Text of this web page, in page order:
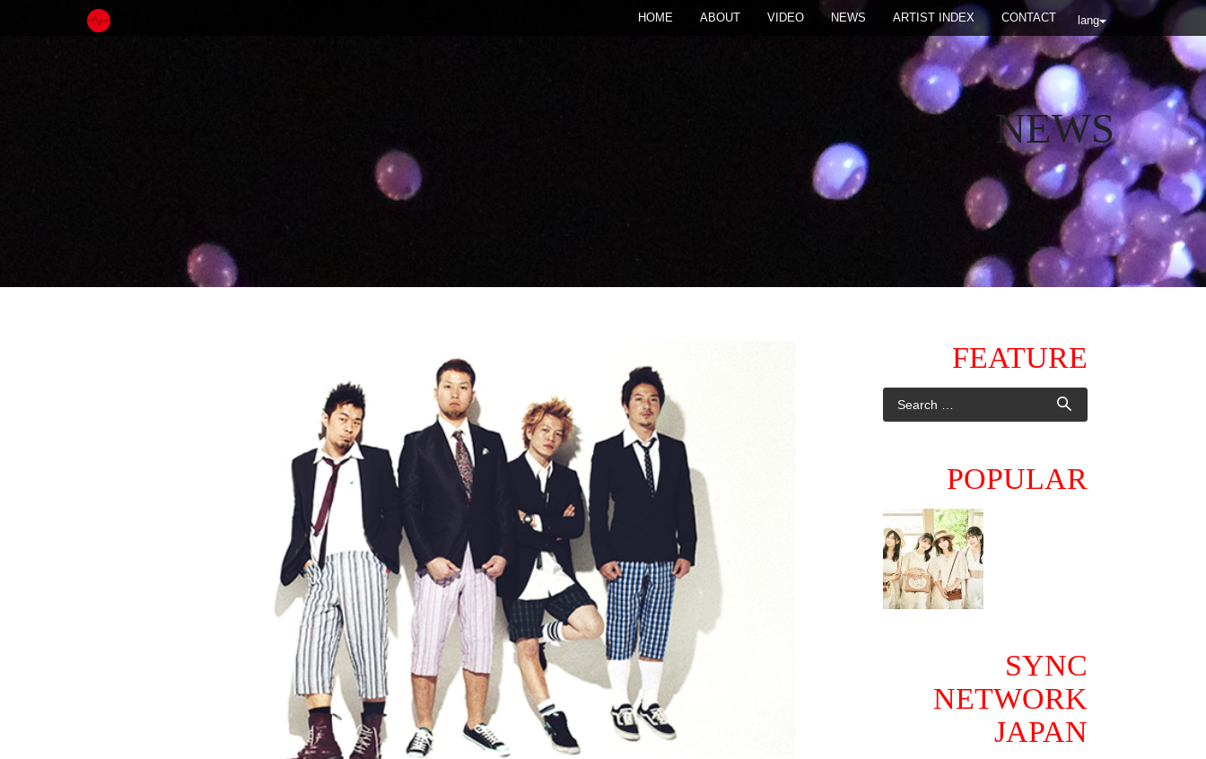
lang
HOME ABOUT VIDEO NEWS ARTIST INDEX CONTACT
NEWS
FEATURE
POPULAR
SYNC
NETWORK
JAPAN